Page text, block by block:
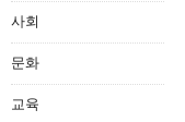
사회
문화
교육